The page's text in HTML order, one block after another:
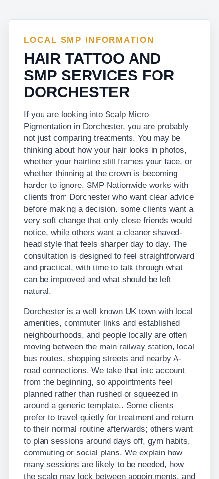
LOCAL SMP INFORMATION
HAIR TATTOO AND
SMP SERVICES FOR
DORCHESTER
If you are looking into Scalp Micro
Pigmentation in Dorchester, you are probably
not just comparing treatments. You may be
thinking about how your hair looks in photos,
whether your hairline still frames your face, or
whether thinning at the crown is becoming
harder to ignore. SMP Nationwide works with
clients from Dorchester who want clear advice
before making a decision. some clients want a
very soft change that only close friends would
notice, while others want a cleaner shaved-
head style that feels sharper day to day. The
consultation is designed to feel straightforward
and practical, with time to talk through what
can be improved and what should be left
natural.
Dorchester is a well known UK town with local
amenities, commuter links and established
neighbourhoods, and people locally are often
moving between the main railway station, local
bus routes, shopping streets and nearby A-
road connections. We take that into account
from the beginning, so appointments feel
planned rather than rushed or squeezed in
around a generic template.. Some clients
prefer to travel quietly for treatment and return
to their normal routine afterwards; others want
to plan sessions around days off, gym habits,
commuting or social plans. We explain how
many sessions are likely to be needed, how
the scalp may look between appointments, and